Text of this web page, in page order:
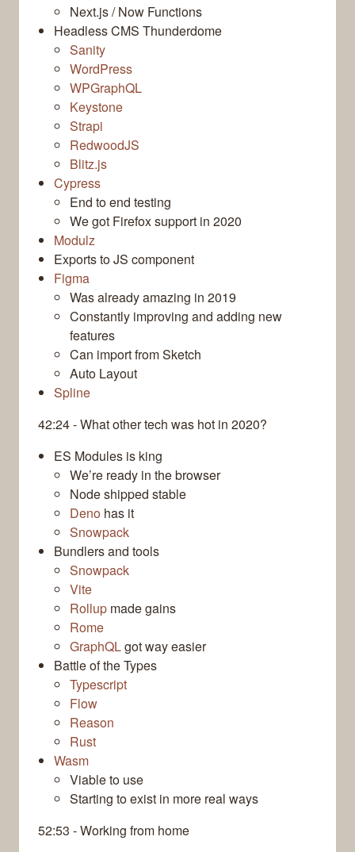
Next.js / Now Functions
Headless CMS Thunderdome
Sanity
WordPress
WPGraphQL
Keystone
Strapi
RedwoodJS
Blitz.js
Cypress
End to end testing
We got Firefox support in 2020
Modulz
Exports to JS component
Figma
Was already amazing in 2019
Constantly improving and adding new
features
Can import from Sketch
Auto Layout
Spline
42:24 - What other tech was hot in 2020?
ES Modules is king
We’re ready in the browser
Node shipped stable
Deno has it
Snowpack
Bundlers and tools
Snowpack
Vite
Rollup made gains
Rome
GraphQLgot way easier
Battle of the Types
Typescript
Flow
Reason
Rust
Wasm
Viable to use
Starting to exist in more real ways
52:53 - Working from home